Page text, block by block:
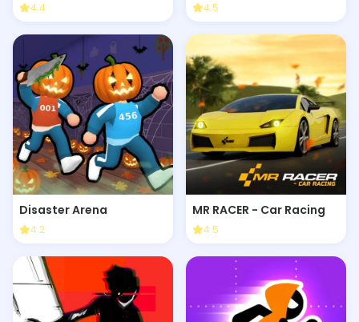
4.4 4.5
Disaster Arena
4.2
MR RACER - Car Racing
4.5